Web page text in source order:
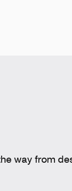
way from